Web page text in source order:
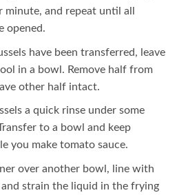
and repeat until all
opened.
have been transferred, leave
in a bowl. Remove half from
other half intact.
a quick rinse under some
to a bowl and keep
you make tomato sauce.
over another bowl, line with
strain the liquid in the frying